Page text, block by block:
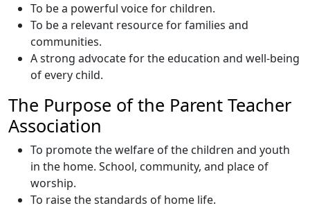
To be a powerful voice for children.
To be a relevant resource for families and
communities.
A strong advocate for the education and well-being
of every child.
The Purpose of the Parent Teacher
Association
To promote the welfare of the children and youth
in the home. School, community, and place of
worship.
To raise the standards of home life.